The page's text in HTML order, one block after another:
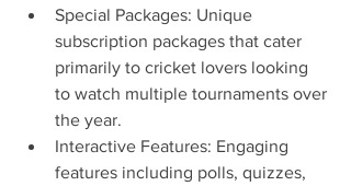
Special Packages: Unique
subscription packages that cater
primarily to cricket lovers looking
to watch multiple tournaments over
the year.
Interactive Features: Engaging
features including polls, quizzes,